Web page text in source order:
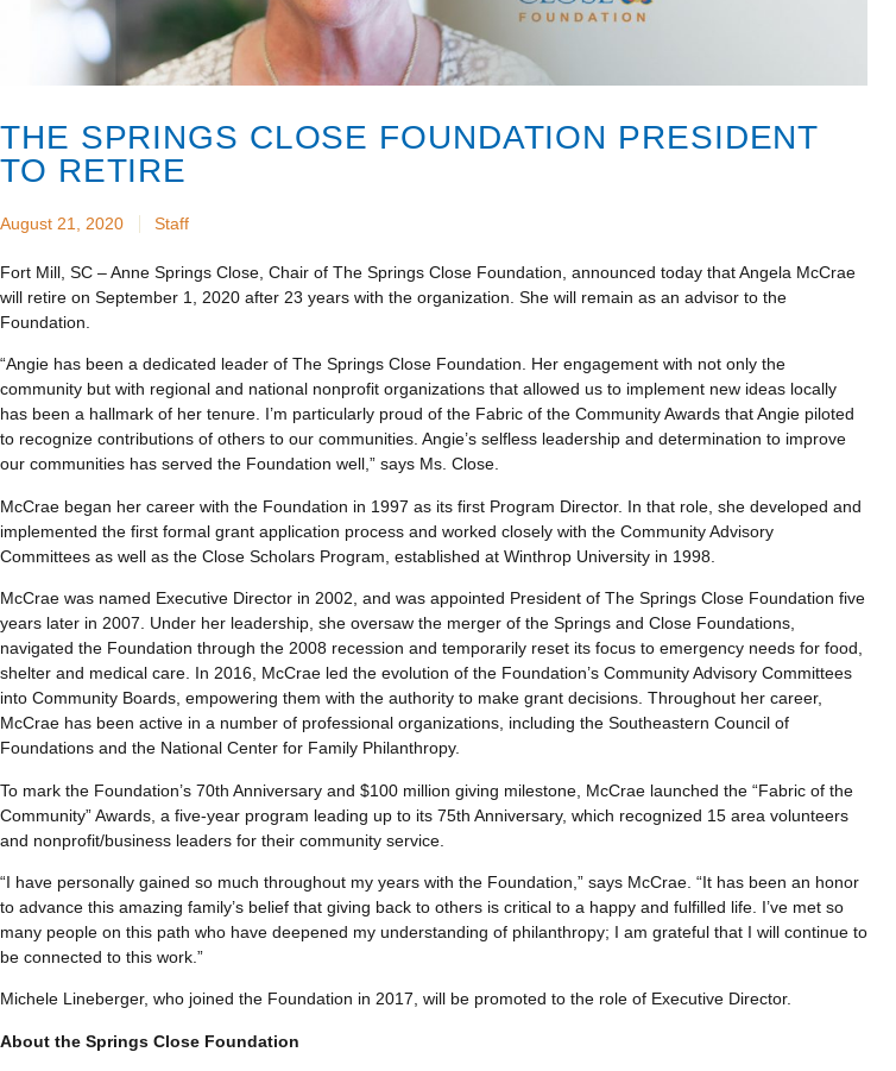
THE SPRINGS CLOSE FOUNDATION PRESIDENT
TO RETIRE
August 21, 2020 Staff
Fort Mill, SC – Anne Springs Close, Chair of The Springs Close Foundation, announced today that Angela McCrae
will retire on September 1, 2020 after 23 years with the organization. She will remain as an advisor to the
Foundation.
“Angie has been a dedicated leader of The Springs Close Foundation. Her engagement with not only the
community but with regional and national nonprofit organizations that allowed us to implement new ideas locally
has been a hallmark of her tenure. I’m particularly proud of the Fabric of the Community Awards that Angie piloted
to recognize contributions of others to our communities. Angie’s selfless leadership and determination to improve
our communities has served the Foundation well,” says Ms. Close.
McCrae began her career with the Foundation in 1997 as its first Program Director. In that role, she developed and
implemented the first formal grant application process and worked closely with the Community Advisory
Committees as well as the Close Scholars Program, established at Winthrop University in 1998.
McCrae was named Executive Director in 2002, and was appointed President of The Springs Close Foundation five
years later in 2007. Under her leadership, she oversaw the merger of the Springs and Close Foundations,
navigated the Foundation through the 2008 recession and temporarily reset its focus to emergency needs for food,
shelter and medical care. In 2016, McCrae led the evolution of the Foundation’s Community Advisory Committees
into Community Boards, empowering them with the authority to make grant decisions. Throughout her career,
McCrae has been active in a number of professional organizations, including the Southeastern Council of
Foundations and the National Center for Family Philanthropy.
To mark the Foundation’s 70th Anniversary and $100 million giving milestone, McCrae launched the “Fabric of the
Community” Awards, a five-year program leading up to its 75th Anniversary, which recognized 15 area volunteers
and nonprofit/business leaders for their community service.
“I have personally gained so much throughout my years with the Foundation,” says McCrae. “It has been an honor
to advance this amazing family’s belief that giving back to others is critical to a happy and fulfilled life. I’ve met so
many people on this path who have deepened my understanding of philanthropy; I am grateful that I will continue to
be connected to this work.”
Michele Lineberger, who joined the Foundation in 2017, will be promoted to the role of Executive Director.
About the Springs Close Foundation